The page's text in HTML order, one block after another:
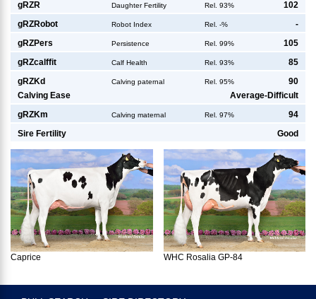
gRZR Daughter Fertility Rel. 93% 102
gRZRobot Robot Index Rel. -% -
gRZPers Persistence Rel. 99% 105
gRZcalffit Calf Health Rel. 93% 85
gRZKd Calving paternal Rel. 95%
90
Calving Ease
Average-Difficult
gRZKm Calving maternal Rel. 97% 94
Sire Fertility Good
Caprice WHC Rosalia GP-84